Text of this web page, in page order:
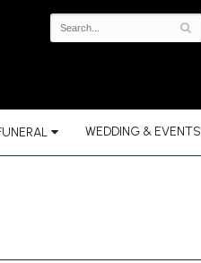
WEDDING & EVENTS